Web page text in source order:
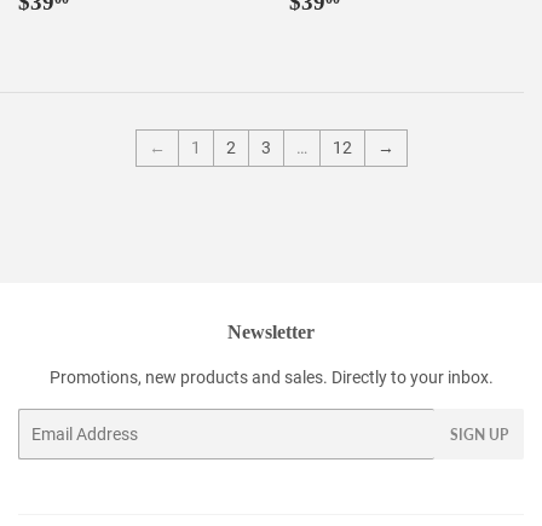
← 1 2 3 … 12 →
Newsletter
Promotions, new products and sales. Directly to your inbox.
SIGN UP